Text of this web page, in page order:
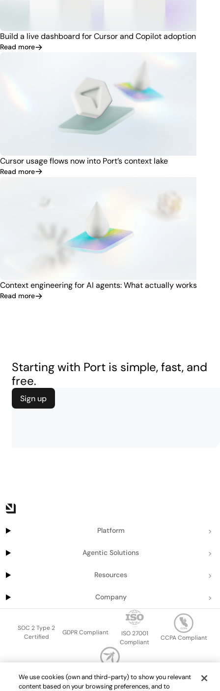
Build a live dashboard for Cursor and Copilot adoption
Read more
Cursor usage flows now into Port’s context lake
Read more
Context engineering for AI agents: What actually works
Read more
Starting with Port is simple, fast, and
free.
Sign up
Platform
Agentic Solutions
Resources
Company
SOC 2 Type 2
Certified
GDPR Compliant
ISO 27001
Compliant
CCPA Compliant
SitemapTerms of servicePrivacy policyData protection addendum
We use cookies (own and third-party) to show you relevant
content based on your browsing preferences, and to